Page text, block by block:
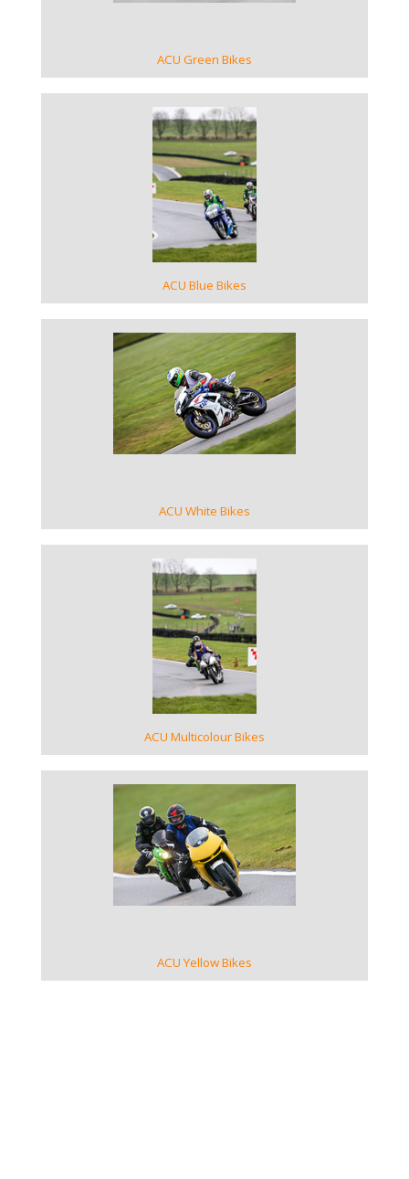
ACU Green Bikes
VIEW GALLERY
ACU Blue Bikes
VIEW GALLERY
ACU White Bikes
VIEW GALLERY
ACU Multicolour Bikes
VIEW GALLERY
ACU Yellow Bikes